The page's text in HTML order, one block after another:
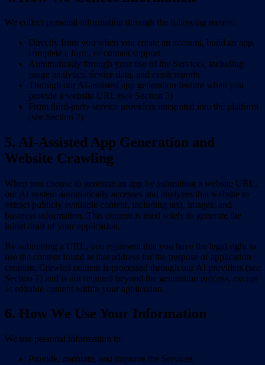
We collect personal information through the following means:
Directly from you when you create an account, build an app,
complete a form, or contact support
Automatically through your use of the Services, including
usage analytics, device data, and crash reports
Through our AI-assisted app generation feature when you
provide a website URL (see Section 5)
From third-party service providers integrated into the platform
(see Section 7)
5. AI-Assisted App Generation and
Website Crawling
When you choose to generate an app by submitting a website URL,
our AI system automatically accesses and analyzes that website to
extract publicly available content, including text, images, and
business information. This content is used solely to generate the
initial draft of your application.
By submitting a URL, you represent that you have the legal right to
use the content found at that address for the purpose of application
creation. Crawled content is processed through our AI providers (see
Section 7) and is not retained beyond the generation process, except
as editable content within your application.
6. How We Use Your Information
We use personal information to:
Provide, maintain, and improve the Services